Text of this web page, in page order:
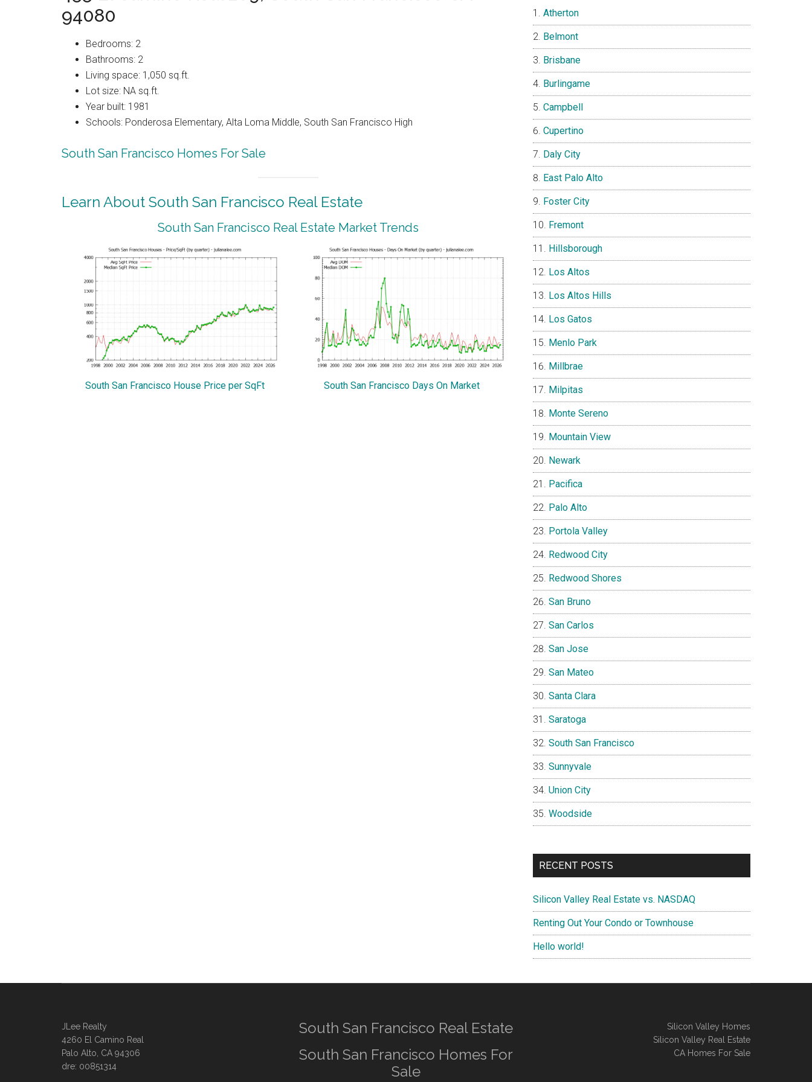
94080
Bedrooms: 2
Bathrooms: 2
Living space: 1,050 sq.ft.
Lot size: NA sq.ft.
Year built: 1981
Schools: Ponderosa Elementary, Alta Loma Middle, South San Francisco High
South San Francisco Homes For Sale
Learn About South San Francisco Real Estate
South San Francisco Real Estate Market Trends
South San Francisco House Price per SqFt South San Francisco Days On Market
Atherton
Belmont
Brisbane
Burlingame
Campbell
Cupertino
Daly City
East Palo Alto
Foster City
Fremont
Hillsborough
Los Altos
Los Altos Hills
Los Gatos
Menlo Park
Millbrae
Milpitas
Monte Sereno
Mountain View
Newark
Pacifica
Palo Alto
Portola Valley
Redwood City
Redwood Shores
San Bruno
San Carlos
San Jose
San Mateo
Santa Clara
Saratoga
South San Francisco
Sunnyvale
Union City
Woodside
RECENT POSTS
Silicon Valley Real Estate vs. NASDAQ
Renting Out Your Condo or Townhouse
Hello world!
JLee Realty
4260 El Camino Real
Palo Alto, CA 94306
dre: 00851314
South San Francisco Real Estate
South San Francisco Homes For
Sale
Silicon Valley Homes
Silicon Valley Real Estate
CA Homes For Sale